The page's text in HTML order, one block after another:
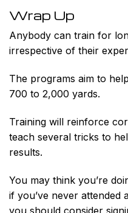
Wrap Up
Anybody can train for
irrespective of their
The programs aim to
700 to 2,000 yards.
Training will reinforce
teach several tricks to
results.
You may think you’re
if you’ve never attended
you should consider